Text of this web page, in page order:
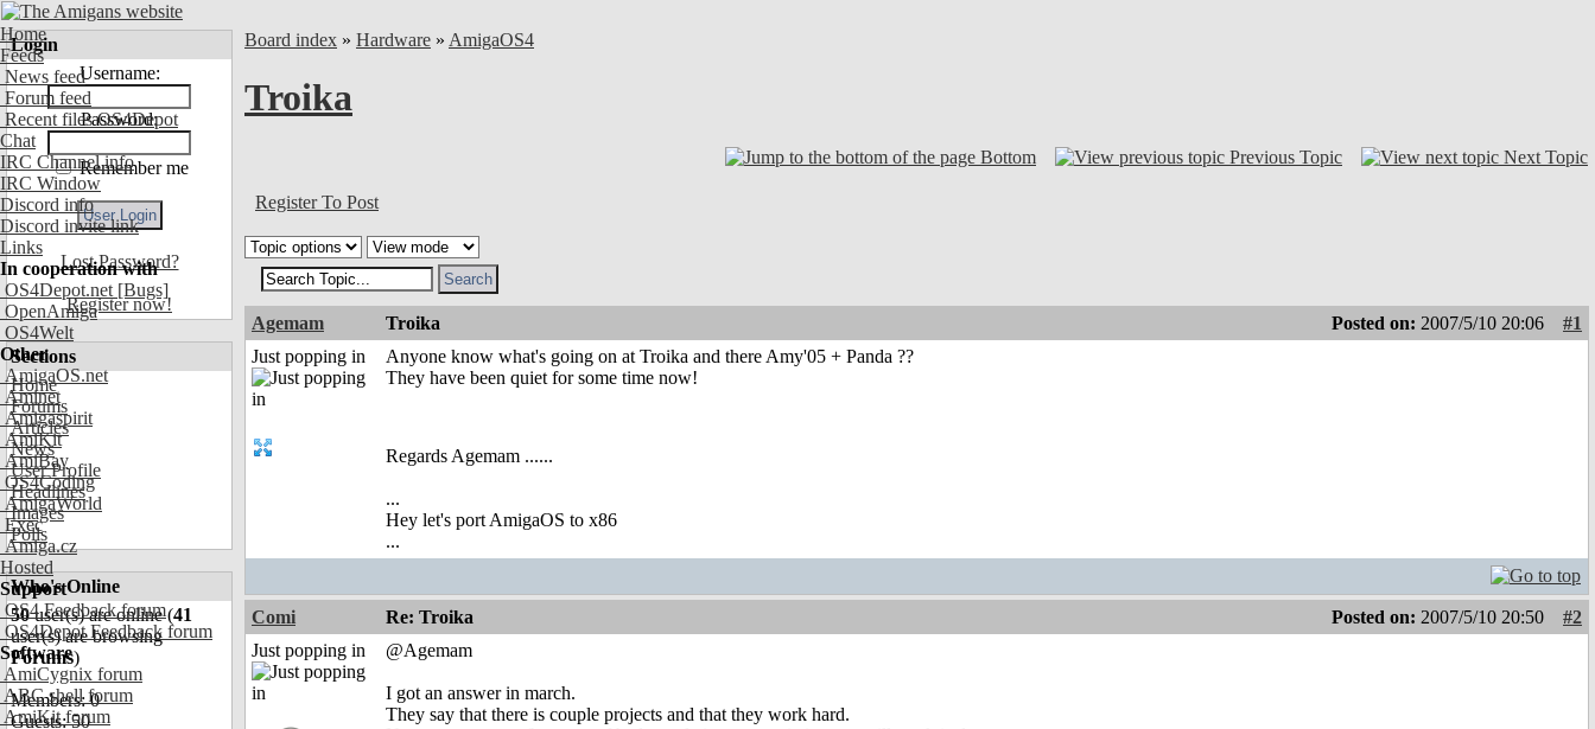
Home
Feeds
News feed
Forum feed
Recent files OS4Depot
Chat
IRC Channel info
IRC Window
Discord info
Discord invite link
Links
In cooperation with
OS4Depot.net [Bugs]
OpenAmiga
OS4Welt
Other
AmigaOS.net
Aminet
Amigaspirit
AmiKit
AmiBay
OS4Coding
AmigaWorld
Exec
Amiga.cz
Hosted
Support
OS4 Feedback forum
OS4Depot Feedback forum
Software
AmiCygnix forum
ABC shell forum
AmiKit forum
Login
Username:
Password:
Remember me
Lost Password?
Register now!
Sections
Home
Forums
Articles
News
User Profile
Headlines
Images
Polls
Who's Online
50user(s) are online (41
user(s) are browsing
Forums)
Members: 0
Guests: 50
Board index » Hardware » AmigaOS4
Troika
Bottom Previous Topic Next Topic
Register To Post
Agemam Troika Posted on: 2007/5/10 20:06
#1
Just popping in
Anyone know what's going on at Troika and there Amy'05 + Panda ??
They have been quiet for some time now!
Regards Agemam ......
...
Hey let's port AmigaOS to x86
...
Comi Re: Troika Posted on: 2007/5/10 20:50
#2
Just popping in
@Agemam
I got an answer in march.
They say that there is couple projects and that they work hard.